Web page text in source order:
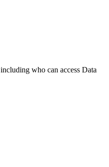
who can access Data